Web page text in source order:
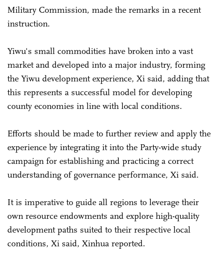
Military Commission, made the remarks in a recent
instruction.
Yiwu's small commodities have broken into a vast
market and developed into a major industry, forming
the Yiwu development experience, Xi said, adding that
this represents a successful model for developing
county economies in line with local conditions.
Efforts should be made to further review and apply the
experience by integrating it into the Party-wide study
campaign for establishing and practicing a correct
understanding of governance performance, Xi said.
It is imperative to guide all regions to leverage their
own resource endowments and explore high-quality
development paths suited to their respective local
conditions, Xi said, Xinhua reported.